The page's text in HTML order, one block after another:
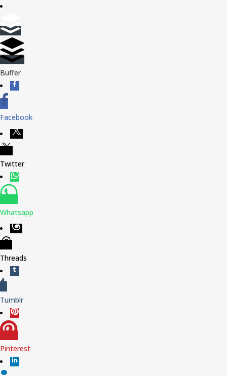
Buffer
Facebook
Twitter
Whatsapp
Threads
Tumblr
Pinterest